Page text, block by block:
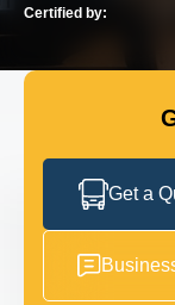
GET IN
Certified by:
Get a